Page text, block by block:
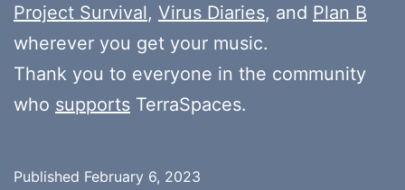
Project Survival, Virus Diaries, and Plan B
wherever you get your music.
Thank you to everyone in the community
who supports TerraSpaces.
Published February 6, 2023